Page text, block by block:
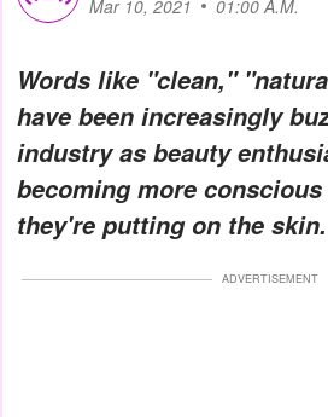
Mar 10, 2021
01:00 A.M.
Words like "clean,"
have been increasingly
industry as beauty
becoming more
they're putting on the skin.
ADVERTISEMENT